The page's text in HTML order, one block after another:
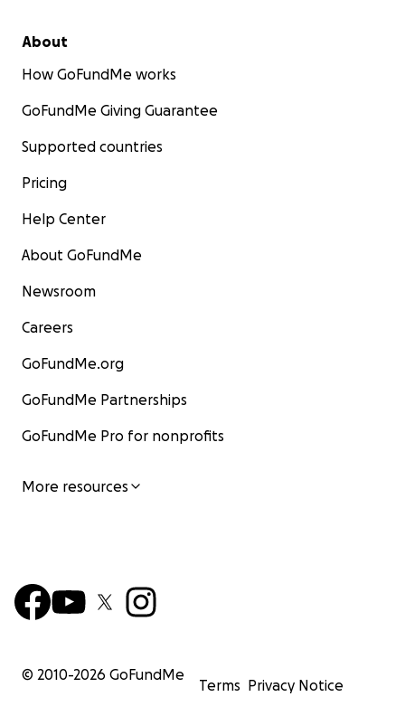
About
How GoFundMe works
GoFundMe Giving Guarantee
Supported countries
Pricing
Help Center
About GoFundMe
Newsroom
Careers
GoFundMe.org
GoFundMe Partnerships
GoFundMe Pro for nonprofits
More resources
© 2010-2026 GoFundMe
Terms Privacy Notice